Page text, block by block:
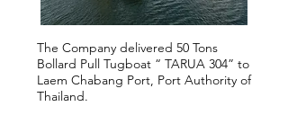
The Company delivered 50 Tons
Bollard Pull Tugboat “ TARUA 304” to
Laem Chabang Port, Port Authority of
Thailand.